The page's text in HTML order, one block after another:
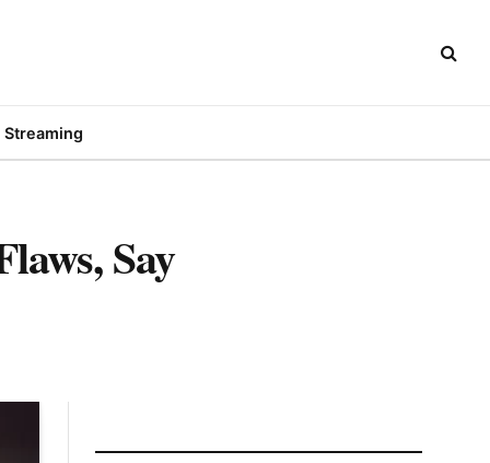
Streaming
Say